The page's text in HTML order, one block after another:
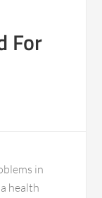
For
in
health